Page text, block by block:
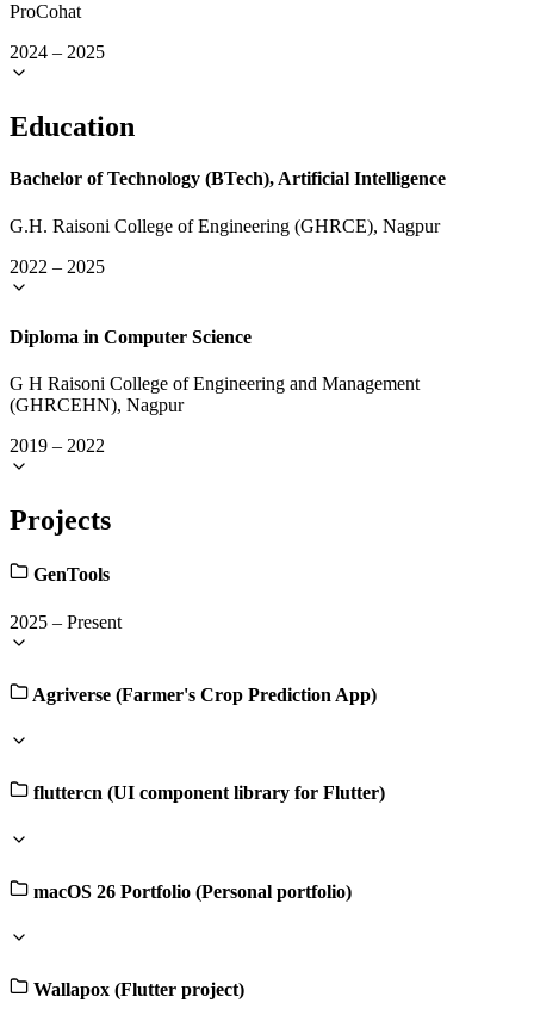
ProCohat
2024 – 2025
Education
Bachelor of Technology (BTech), Artificial Intelligence
G.H. Raisoni College of Engineering (GHRCE), Nagpur
2022 – 2025
Diploma in Computer Science
G H Raisoni College of Engineering and Management
(GHRCEHN), Nagpur
2019 – 2022
Projects
GenTools
2025 – Present
Agriverse (Farmer's Crop Prediction App)
fluttercn (UI component library for Flutter)
macOS 26 Portfolio (Personal portfolio)
Wallapox (Flutter project)